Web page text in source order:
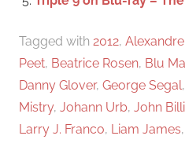
Tagged with 2012,
Peet, Beatrice Rosen, Blu
Danny Glover, George Segal,
Mistry, Johann Urb, John
Larry J. Franco, Liam James,